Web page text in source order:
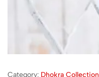
Category: Dhokra Collection